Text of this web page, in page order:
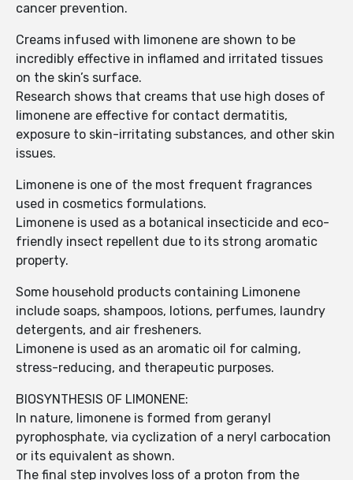
cancer prevention.
Creams infused with limonene are shown to be
incredibly effective in inflamed and irritated tissues
on the skin’s surface.
Research shows that creams that use high doses of
limonene are effective for contact dermatitis,
exposure to skin-irritating substances, and other skin
issues.
Limonene is one of the most frequent fragrances
used in cosmetics formulations.
Limonene is used as a botanical insecticide and eco-
friendly insect repellent due to its strong aromatic
property.
Some household products containing Limonene
include soaps, shampoos, lotions, perfumes, laundry
detergents, and air fresheners.
Limonene is used as an aromatic oil for calming,
stress-reducing, and therapeutic purposes.
BIOSYNTHESIS OF LIMONENE:
In nature, limonene is formed from geranyl
pyrophosphate, via cyclization of a neryl carbocation
or its equivalent as shown.
The final step involves loss of a proton from the